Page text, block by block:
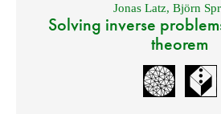
Jonas Latz, Björn
Solving inverse
theorem